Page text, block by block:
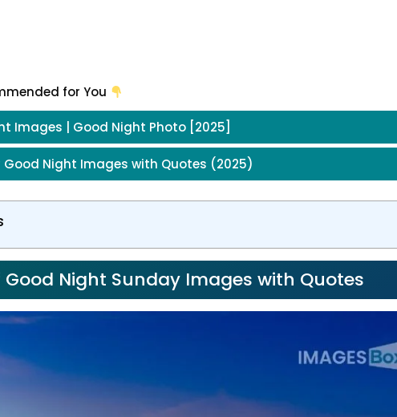
for You
Images | Good Night Photo [2025]
Good Night Images with Quotes (2025)
Good Night Sunday Images with Quotes